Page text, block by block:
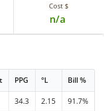
Cost $
n/a
PPG °L Bill %
34.3 2.15 91.7%